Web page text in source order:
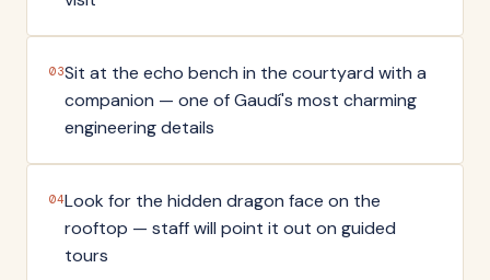
03Sit at the echo bench in the courtyard with a
companion — one of Gaudí's most charming
engineering details
04Look for the hidden dragon face on the
rooftop — staff will point it out on guided
tours